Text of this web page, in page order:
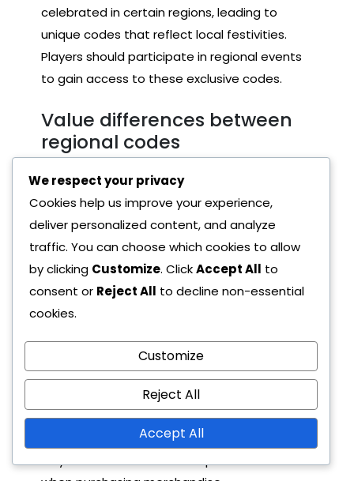
celebrated in certain regions, leading to
unique codes that reflect local festivities.
Players should participate in regional events
to gain access to these exclusive codes.
Value differences between
regional codes
The value of Primogem codes can differ
based on the region they are issued in. For
example, a code that grants 60 Primogems in
one region may only provide 30 in another.
This discrepancy can affect how players
prioritise which codes to redeem.
higher values, especially when tied to limited
edition items. For instance, purchasing a
special figure in Europe might yield a code
worth 100 Primogems, while a similar item in
North America might offer a lower value.
We respect your privacy
Cookies help us improve your experience,
deliver personalized content, and analyze
traffic. You can choose which cookies to allow
by clicking Customize. ClickAccept All to
consent or Reject All to decline non-essential
cookies.
Customize
Reject All
Accept All